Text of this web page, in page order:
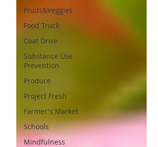
Fruits&Veggies
Food Truck
Coat Drive
Substance Use
Prevention
Produce
Project Fresh
Farmer's Market
Schools
Mindfulness